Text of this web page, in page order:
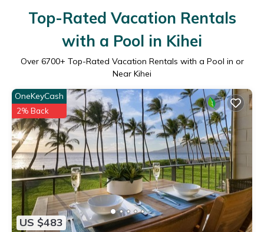
Top-Rated Vacation Rentals
with a Pool in Kihei
Over 6700+ Top-Rated Vacation Rentals with a Pool in or
Near Kihei
US $483
OneKeyCash
2% Back